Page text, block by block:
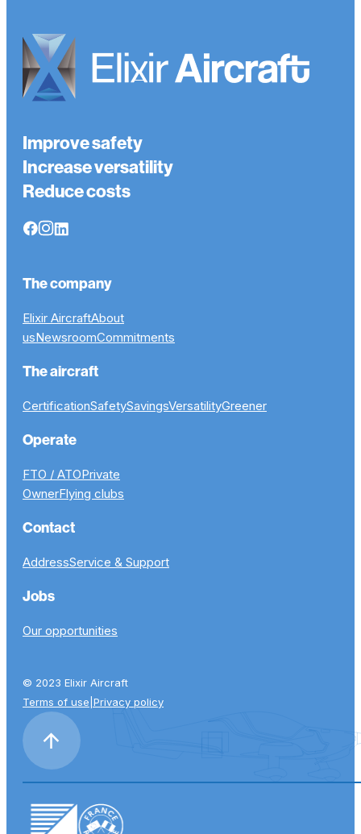
Improve safety
Increase versatility
Reduce costs
The company
Elixir AircraftAbout
usNewsroomCommitments
The aircraft
CertificationSafetySavingsVersatilityGreener
Operate
FTO / ATOPrivate
OwnerFlying clubs
Contact
AddressService & Support
Jobs
Our opportunities
© 2023 Elixir Aircraft
Terms of use Privacy policy